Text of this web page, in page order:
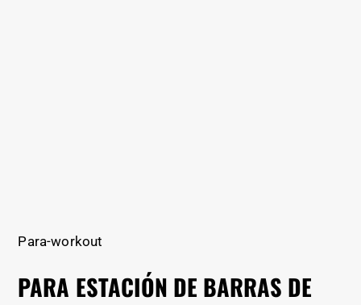
Para-workout
PARA ESTACIÓN DE BARRAS DE